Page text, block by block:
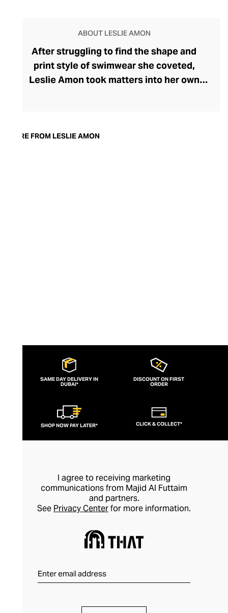
ABOUT LESLIE AMON
After struggling to find the shape and
print style of swimwear she coveted,
Leslie Amon took matters into her own
created fun, fresh, inclusively sized
MORE FROM LESLIE AMON
SAME DAY DELIVERY IN
DUBAI*
DISCOUNT ON FIRST
ORDER
SHOP NOW PAY LATER* CLICK & COLLECT*
I agree to receiving marketing
communications from Majid Al Futtaim
and partners.
See Privacy Centerfor more information.